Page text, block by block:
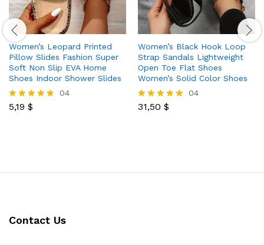
Women’s Leopard Printed
Pillow Slides Fashion Super
Soft Non Slip EVA Home
Shoes Indoor Shower Slides
Rated
04
5,19 $
Women’s Black Hook Loop
Strap Sandals Lightweight
Open Toe Flat Shoes
Women’s Solid Color Shoes
Rated
04
31,50 $
Contact Us